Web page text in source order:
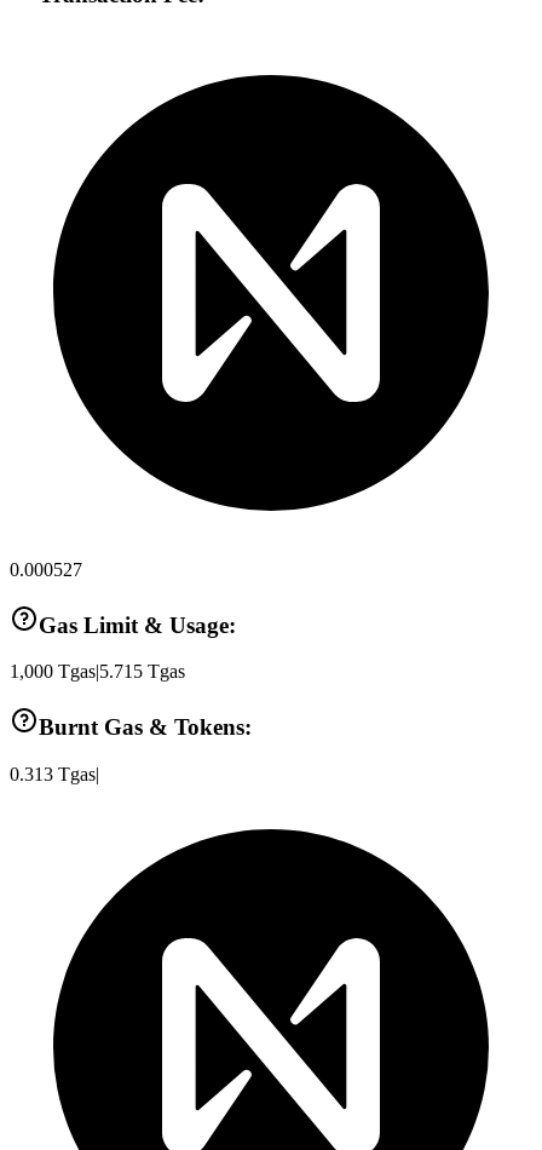
0.000527
Gas Limit & Usage:
1,000 Tgas 5.715 Tgas
Burnt Gas & Tokens:
0.313 Tgas|